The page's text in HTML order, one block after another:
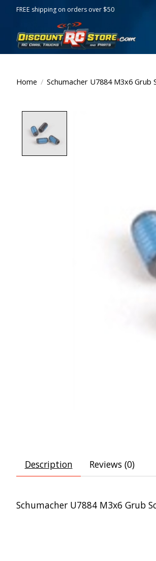
FREE shipping on orders over $50
Home / Schumacher U7884 M3x6 Grub
Description Reviews (0)
Schumacher U7884 M3x6 Grub